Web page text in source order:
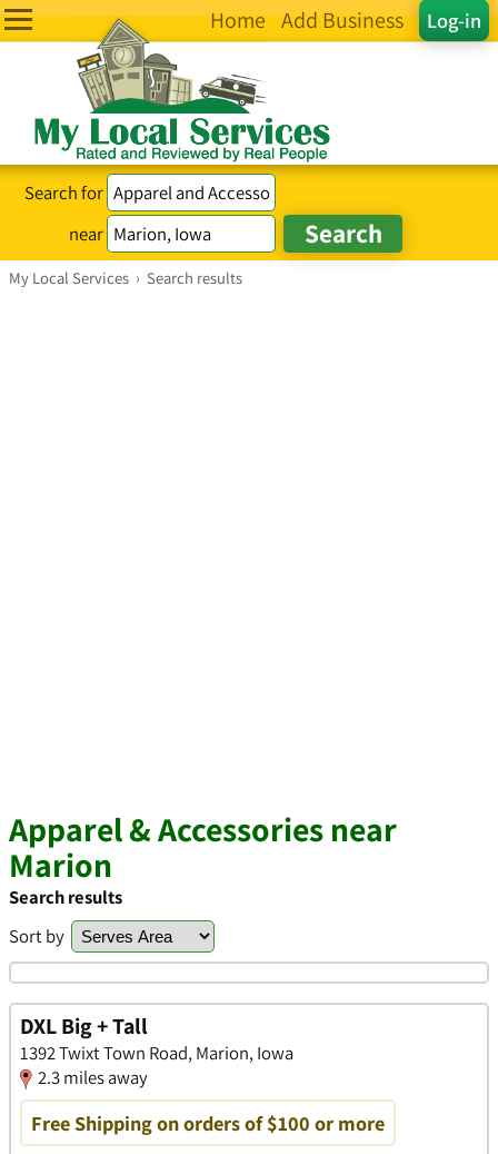
Log-in
Home Add Business
Search for
near
My Local Services › Search results
Apparel & Accessories near
Marion
Search results
Sort by
DXL Big + Tall
1392 Twixt Town Road, Marion, Iowa
2.3 miles away
Free Shipping on orders of $100 or more